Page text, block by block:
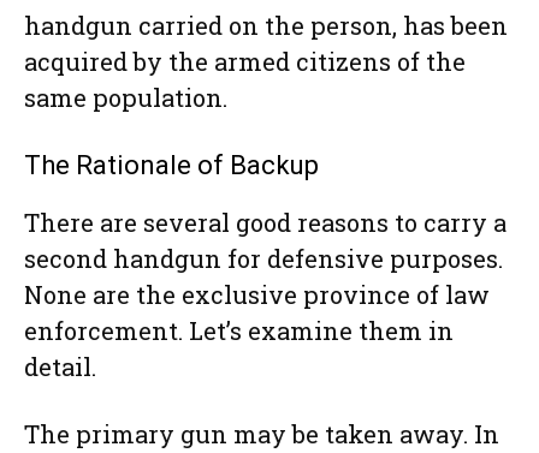
handgun carried on the person, has been
acquired by the armed citizens of the
same population.
The Rationale of Backup
There are several good reasons to carry a
second handgun for defensive purposes.
None are the exclusive province of law
enforcement. Let’s examine them in
detail.
The primary gun may be taken away. In